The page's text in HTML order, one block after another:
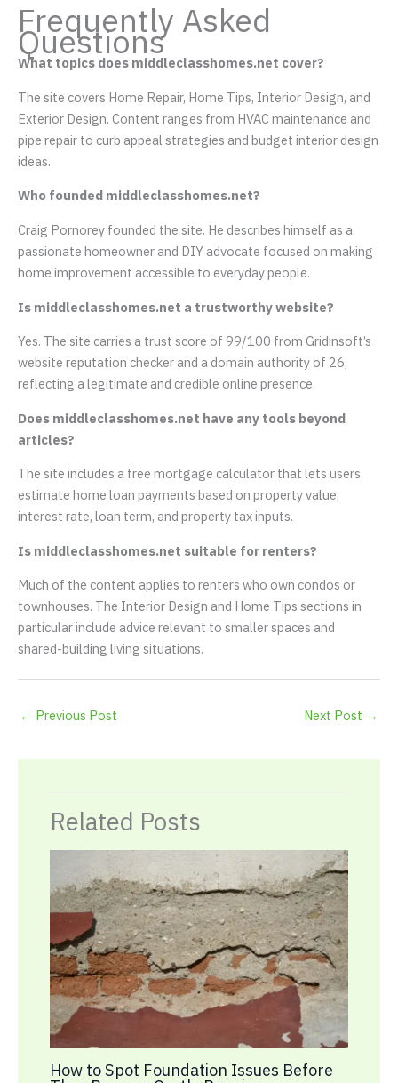
Frequently Asked
Questions
What topics does middleclasshomes.net cover?
The site covers Home Repair, Home Tips, Interior Design, and
Exterior Design. Content ranges from HVAC maintenance and
pipe repair to curb appeal strategies and budget interior design
ideas.
Who founded middleclasshomes.net?
Craig Pornorey founded the site. He describes himself as a
passionate homeowner and DIY advocate focused on making
home improvement accessible to everyday people.
Is middleclasshomes.net a trustworthy website?
Yes. The site carries a trust score of 99/100 from Gridinsoft’s
website reputation checker and a domain authority of 26,
reflecting a legitimate and credible online presence.
Does middleclasshomes.net have any tools beyond
articles?
The site includes a free mortgage calculator that lets users
estimate home loan payments based on property value,
interest rate, loan term, and property tax inputs.
Is middleclasshomes.net suitable for renters?
Much of the content applies to renters who own condos or
townhouses. The Interior Design and Home Tips sections in
particular include advice relevant to smaller spaces and
shared-building living situations.
← Previous Post Next Post →
Related Posts
How to Spot Foundation Issues Before